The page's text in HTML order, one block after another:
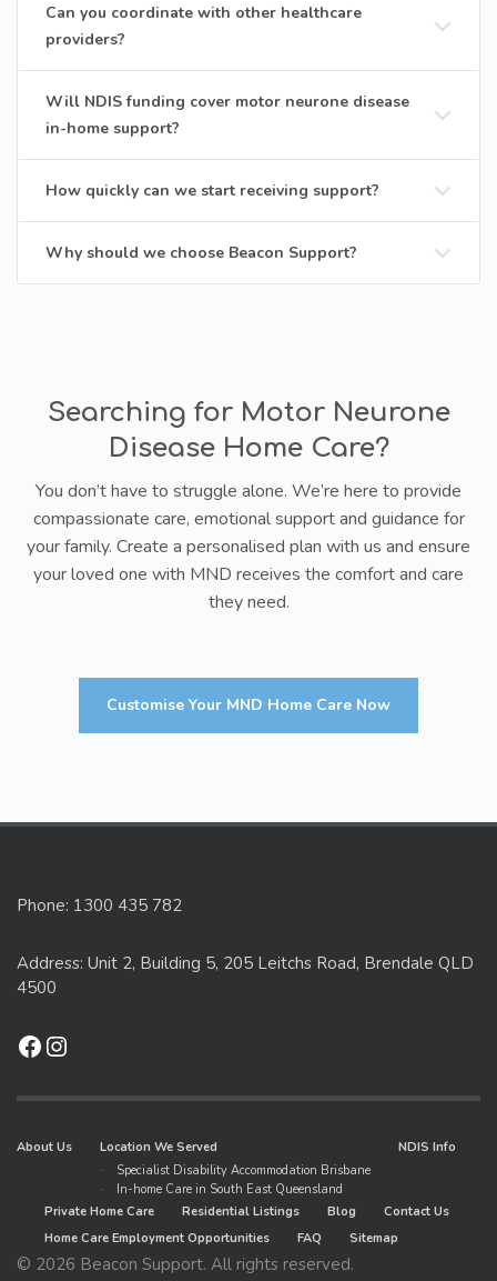
Can you coordinate with other healthcare
providers?
Will NDIS funding cover motor neurone disease
in-home support?
How quickly can we start receiving support?
Why should we choose Beacon Support?
Searching for Motor Neurone
Disease Home Care?
You don’t have to struggle alone. We’re here to provide
compassionate care, emotional support and guidance for
your family. Create a personalised plan with us and ensure
your loved one with MND receives the comfort and care
they need.
Customise Your MND Home Care Now
Phone: 1300 435 782
Address: Unit 2, Building 5, 205 Leitchs Road, Brendale QLD
4500
Facebook
Instagram
About Us
Location We Served
Specialist Disability Accommodation Brisbane
In-home Care in South East Queensland
NDIS Info
Private Home Care Residential Listings Blog
Contact Us
Home Care Employment Opportunities
FAQ Sitemap
© 2026 Beacon Support. All rights reserved.